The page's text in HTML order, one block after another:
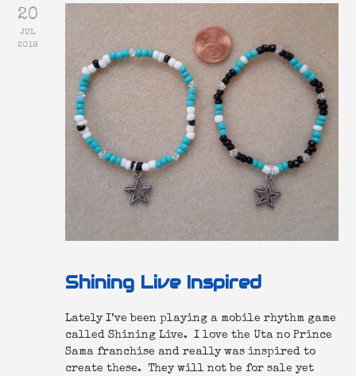
20
JUL
2018
Shining Live Inspired
Lately I’ve been playing a mobile rhythm game
called Shining Live. I love the Uta no Prince
Sama franchise and really was inspired to
create these. They will not be for sale yet